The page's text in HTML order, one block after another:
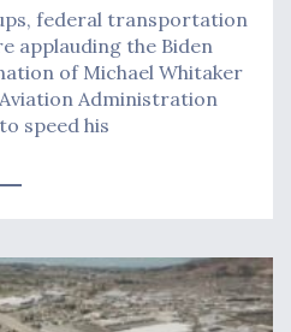
federal transportation
applauding the Biden
of Michael Whitaker
Administration
speed his